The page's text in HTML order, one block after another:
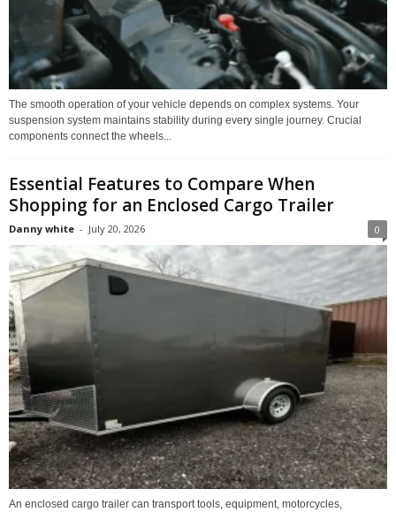
The smooth operation of your vehicle depends on complex systems. Your
suspension system maintains stability during every single journey. Crucial
components connect the wheels...
Essential Features to Compare When
Shopping for an Enclosed Cargo Trailer
Danny white - July 20, 2026 0
An enclosed cargo trailer can transport tools, equipment, motorcycles,